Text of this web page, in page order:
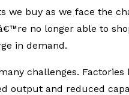
we buy as we face the
no longer able to
in demand.
challenges.
output and reduced